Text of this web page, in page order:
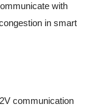
with
in smart
communication